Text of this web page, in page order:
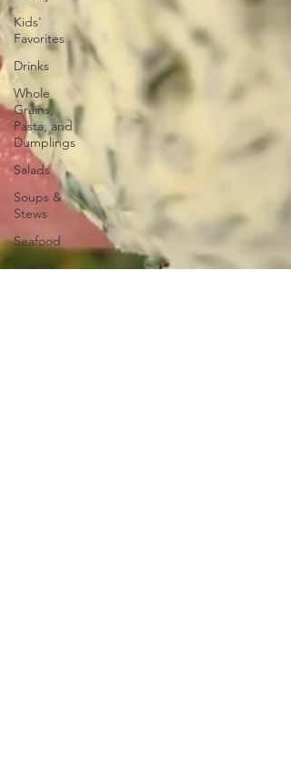
Kids'
Favorites
Drinks
Whole
Grains,
Pasta, and
Dumplings
Salads
Soups &
Stews
Seafood
How To